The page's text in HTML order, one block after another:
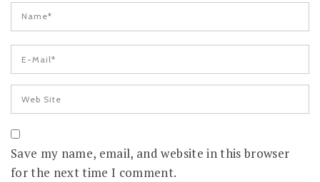
Save my name, email, and website in this browser
for the next time I comment.